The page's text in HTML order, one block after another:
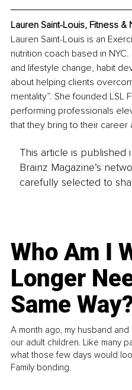
Lauren Saint-Louis, Fitness &
Lauren Saint-Louis is an
nutrition coach based in
and lifestyle change, habit
about helping clients
mentality”. She founded LSL
performing professionals
that they bring to their career
This article is published
Brainz Magazine’s
carefully selected to
Who Am I
Longer
Same
A month ago, my husband
our adult children. Like many
what those few days would
Family bonding.